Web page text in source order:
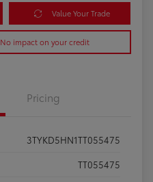
Value Your Trade
No impact on your credit
Pricing
3TYKD5HN1TT055475
TT055475